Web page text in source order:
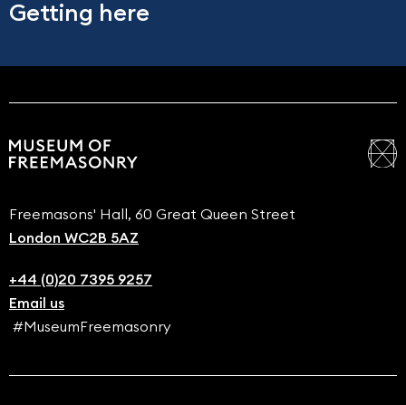
Getting here
Freemasons' Hall, 60 Great Queen Street
London WC2B 5AZ
+44 (0)20 7395 9257
Email us
#MuseumFreemasonry